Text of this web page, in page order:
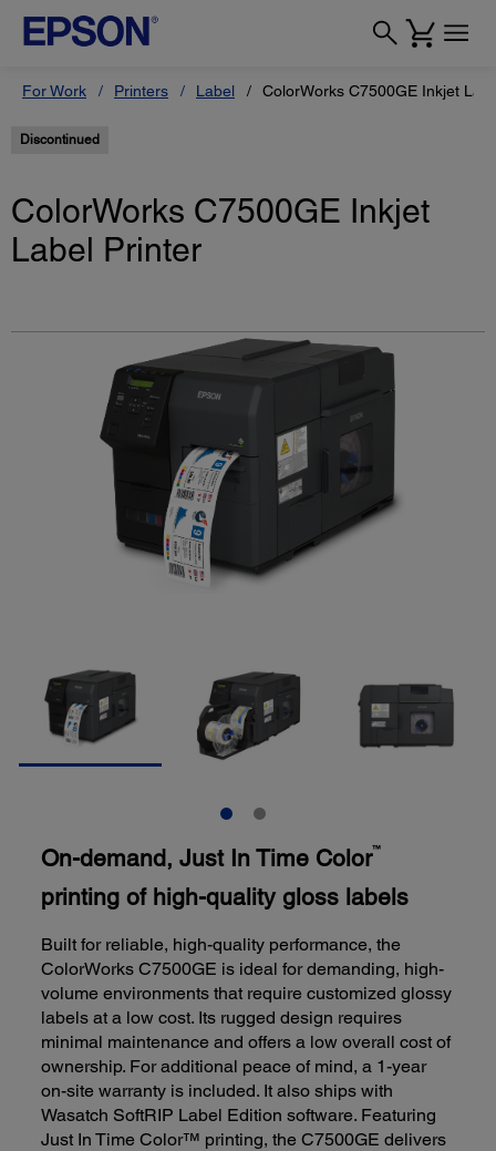
For Work Printers Label ColorWorks C7500GE Inkjet
Discontinued
ColorWorks C7500GE Inkjet
Label Printer
On-demand, Just In Time Color™
printing of high-quality gloss labels
Built for reliable, high-quality performance, the
ColorWorks C7500GE is ideal for demanding, high-
volume environments that require customized glossy
labels at a low cost. Its rugged design requires
minimal maintenance and offers a low overall cost of
ownership. For additional peace of mind, a 1-year
on-site warranty is included. It also ships with
Wasatch SoftRIP Label Edition software. Featuring
Just In Time Color™ printing, the C7500GE delivers